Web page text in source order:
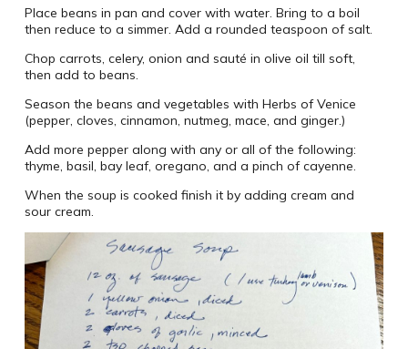
Place beans in pan and cover with water. Bring to a boil
then reduce to a simmer. Add a rounded teaspoon of salt.
Chop carrots, celery, onion and sauté in olive oil till soft,
then add to beans.
Season the beans and vegetables with Herbs of Venice
(pepper, cloves, cinnamon, nutmeg, mace, and ginger.)
Add more pepper along with any or all of the following:
thyme, basil, bay leaf, oregano, and a pinch of cayenne.
When the soup is cooked finish it by adding cream and
sour cream.